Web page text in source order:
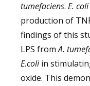
tumefaciens. E. coli
production of
findings of this
LPS fromA.
E.coliin
oxide. This